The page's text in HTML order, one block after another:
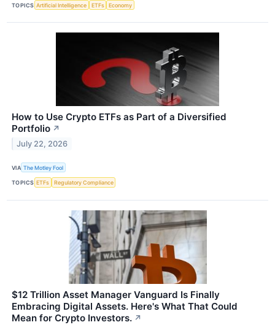
TOPICS Artificial Intelligence ETFs Economy
How to Use Crypto ETFs as Part of a Diversified
Portfolio ↗
July 22, 2026
VIA The Motley Fool
TOPICS ETFs Regulatory Compliance
$12 Trillion Asset Manager Vanguard Is Finally
Embracing Digital Assets. Here's What That Could
Mean for Crypto Investors. ↗